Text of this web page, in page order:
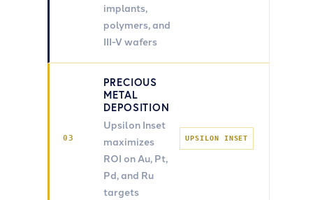
implants,
polymers, and
III-V wafers
03
PRECIOUS
METAL
DEPOSITION
Upsilon Inset
maximizes
ROI on Au, Pt,
Pd, and Ru
targets
UPSILON INSET